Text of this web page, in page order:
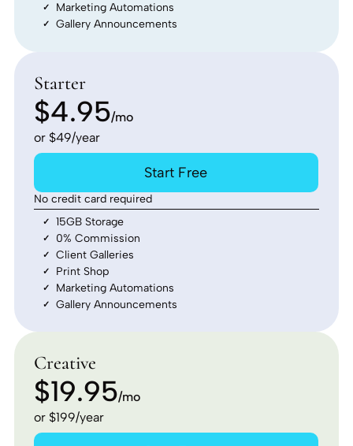
Marketing Automations
Gallery Announcements
Starter
$4.95/mo
or $49/year
Start Free
No credit card required
15GB Storage
0% Commission
Client Galleries
Print Shop
Marketing Automations
Gallery Announcements
Creative
$19.95/mo
or $199/year